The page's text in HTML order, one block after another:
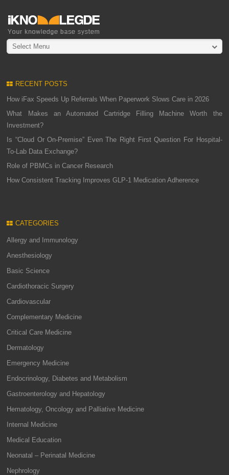
Select Menu
RECENT POSTS
How iFax Speeds Up Referrals When Paperwork Slows Care in 2026
What Makes an Automated Cartridge Filling Machine Worth the
Investment?
Is “Cloud Or On-Premise” Even The Right First Question For Hospital-
To-Lab Data Exchange?
Role of PBMCs in Cancer Research
How Consistent Tracking Improves GLP-1 Medication Adherence
CATEGORIES
Allergy and Immunology
Anesthesiology
Basic Science
Cardiothoracic Surgery
Cardiovascular
Complementary Medicine
Critical Care Medicine
Dermatology
Emergency Medicine
Endocrinology, Diabetes and Metabolism
Gastroenterology and Hepatology
Hematology, Oncology and Palliative Medicine
Internal Medicine
Medical Education
Neonatal – Perinatal Medicine
Nephrology